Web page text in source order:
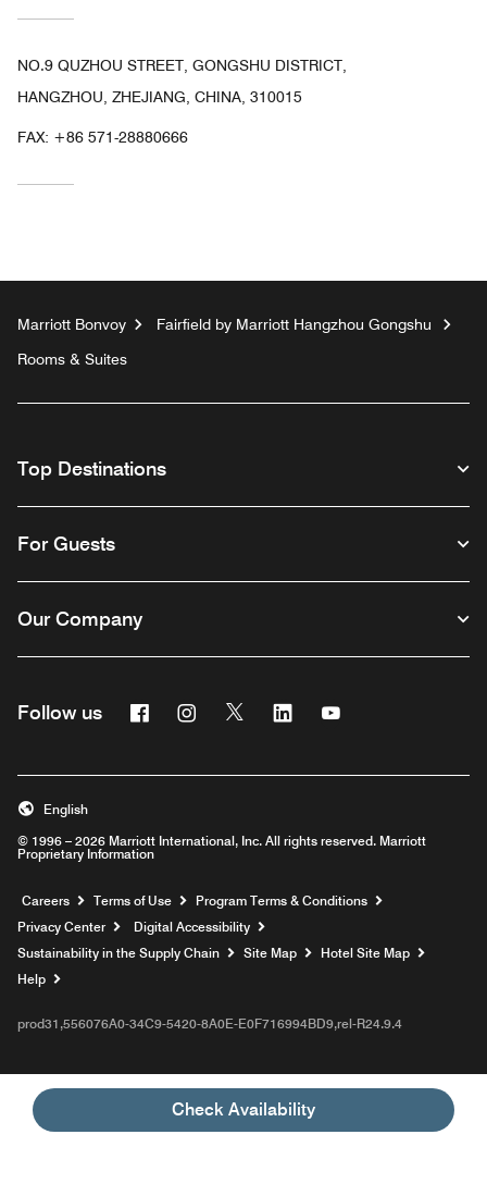
Check Availability
NO.9 QUZHOU STREET, GONGSHU DISTRICT,
HANGZHOU, ZHEJIANG, CHINA, 310015
FAX: +86 571-28880666
Marriott Bonvoy
Fairfield by Marriott Hangzhou Gongshu
Rooms & Suites
Top Destinations
For Guests
Our Company
Follow us FacebookInstagram
Twitter Linkedin
© 1996 – 2026 Marriott International, Inc. All rights reserved. Marriott
Proprietary Information
English
Careers Opens a new window
Terms of Use
Program Terms & Conditions
Privacy Center
Digital Accessibility
Sustainability in the Supply Chain
Site Map
Hotel Site Map
Help
prod31,556076A0-34C9-5420-8A0E-E0F716994BD9,rel-R24.9.4